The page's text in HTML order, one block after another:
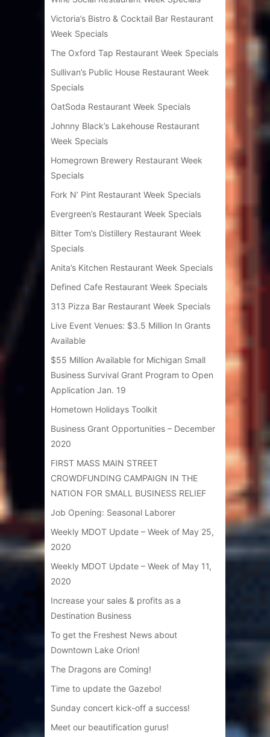
Victoria’s Bistro & Cocktail Bar Restaurant
Week Specials
The Oxford Tap Restaurant Week Specials
Sullivan’s Public House Restaurant Week
Specials
OatSoda Restaurant Week Specials
Johnny Black’s Lakehouse Restaurant
Week Specials
Homegrown Brewery Restaurant Week
Specials
Fork N’ Pint Restaurant Week Specials
Evergreen’s Restaurant Week Specials
Bitter Tom’s Distillery Restaurant Week
Specials
Anita’s Kitchen Restaurant Week Specials
Defined Cafe Restaurant Week Specials
313 Pizza Bar Restaurant Week Specials
Live Event Venues: $3.5 Million In Grants
Available
$55 Million Available for Michigan Small
Business Survival Grant Program to Open
Application Jan. 19
Hometown Holidays Toolkit
Business Grant Opportunities – December
2020
FIRST MASS MAIN STREET
CROWDFUNDING CAMPAIGN IN THE
NATION FOR SMALL BUSINESS RELIEF
Job Opening: Seasonal Laborer
Weekly MDOT Update – Week of May 25,
2020
Weekly MDOT Update – Week of May 11,
2020
Increase your sales & profits as a
Destination Business
To get the Freshest News about
Downtown Lake Orion!
The Dragons are Coming!
Time to update the Gazebo!
Sunday concert kick-off a success!
Meet our beautification gurus!